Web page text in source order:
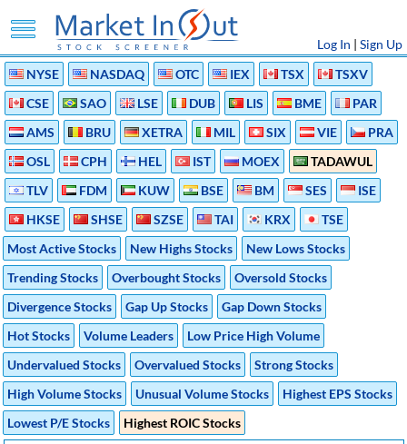
Log In | Sign Up
NYSE
NASDAQ OTC IEX TSX
TSXV
CSE
SAO LSE DUB LIS BME
PAR
AMS
BRU XETRA MIL SIX VIE
PRA
OSL
CPH HEL IST MOEX
TADAWUL
TLV
FDM KUW BSE BM SES
ISE
HKSE
SHSE SZSE TAI KRX
TSE
Most Active Stocks
New Highs Stocks
New Lows Stocks
Trending Stocks
Overbought Stocks
Oversold Stocks
Divergence Stocks
Gap Up Stocks
Gap Down Stocks
Hot Stocks
Volume Leaders
Low Price High Volume
Undervalued Stocks
Overvalued Stocks
Strong Stocks
High Volume Stocks
Unusual Volume Stocks
Highest EPS Stocks
Lowest P/E Stocks
Highest ROIC Stocks